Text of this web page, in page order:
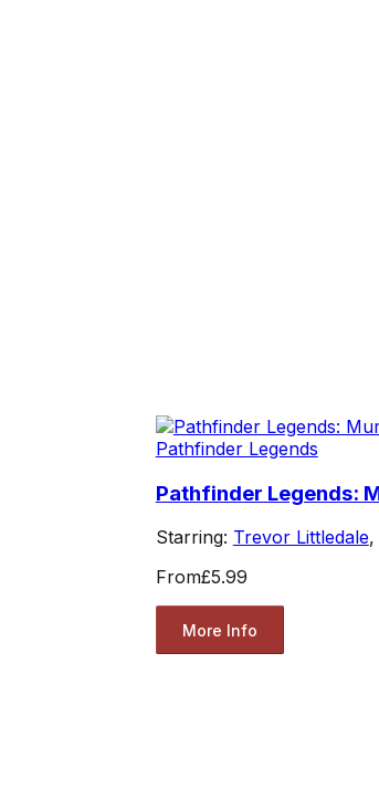
Pathfinder Legends
Pathfinder Legends:
Starring: Trevor Littledale,
From£5.99
More Info